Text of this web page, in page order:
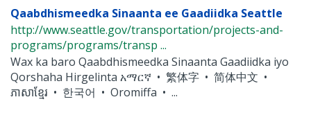
Qaabdhismeedka Sinaanta ee Gaadiidka Seattle
http://www.seattle.gov/transportation/projects-and-
programs/programs/transp ...
Wax ka baro Qaabdhismeedka Sinaanta Gaadiidka iyo
Qorshaha Hirgelinta አማርኛ • 繁体字 • 简体中文 •
ភាសាខ្មែរ • 한국어 • Oromiffa • ...